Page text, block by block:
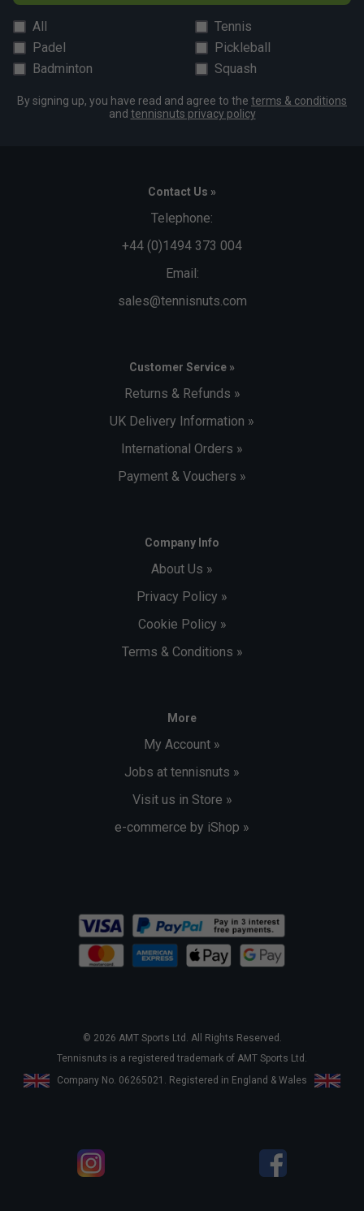
All
Tennis
Padel
Pickleball
Badminton
Squash
By signing up, you have read and agree to the terms & conditions
and tennisnuts privacy policy
Contact Us »
Telephone:
+44 (0)1494 373 004
Email:
sales@tennisnuts.com
Customer Service »
Returns & Refunds »
UK Delivery Information »
International Orders »
Payment & Vouchers »
Company Info
About Us »
Privacy Policy »
Cookie Policy »
Terms & Conditions »
More
My Account »
Jobs at tennisnuts »
Visit us in Store »
e-commerce by iShop »
© 2026 AMT Sports Ltd. All Rights Reserved.
Tennisnuts is a registered trademark of AMT Sports Ltd.
Company No. 06265021. Registered in England & Wales